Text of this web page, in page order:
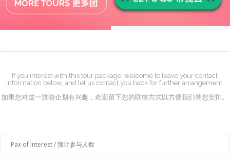
If you interest with this tour package, welcome to leave your contact
information below, and let us contact you back for further arrangement.
如果您对这一旅游企划有兴趣，欢迎留下您的联络方式以方便我们替您安排。